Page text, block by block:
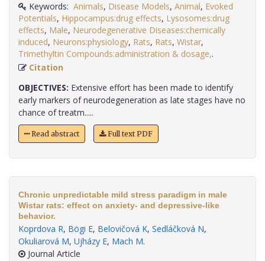
Keywords: Animals, Disease Models, Animal, Evoked
Potentials, Hippocampus:drug effects, Lysosomes:drug
effects, Male, Neurodegenerative Diseases:chemically
induced, Neurons:physiology, Rats, Rats, Wistar,
Trimethyltin Compounds:administration & dosage,
Citation
OBJECTIVES: Extensive effort has been made to identify
early markers of neurodegeneration as late stages have no
chance of treatm.....
Read abstract Full text PDF
Chronic unpredictable mild stress paradigm in male
Wistar rats: effect on anxiety- and depressive-like
behavior.
Koprdova R, Bögi E, Belovičová K, Sedláčková N,
Okuliarová M, Ujházy E, Mach M.
Journal Article